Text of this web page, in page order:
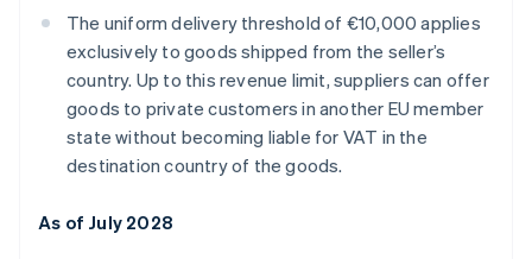
The uniform delivery threshold of €10,000 applies
exclusively to goods shipped from the seller’s
country. Up to this revenue limit, suppliers can offer
goods to private customers in another EU member
state without becoming liable for VAT in the
destination country of the goods.
As of July 2028